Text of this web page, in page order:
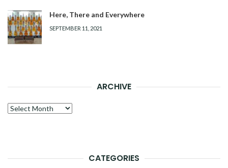
Here, There and Everywhere
SEPTEMBER 11, 2021
ARCHIVE
Archive
CATEGORIES